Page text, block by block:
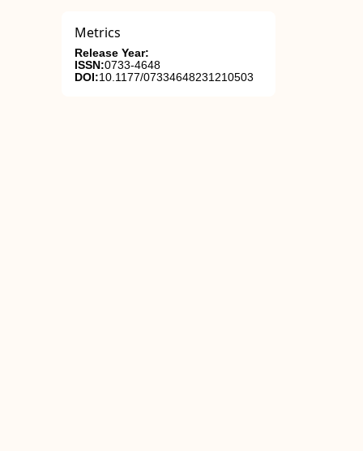
Metrics
Release Year:
ISSN:0733-4648
DOI:10.1177/07334648231210503